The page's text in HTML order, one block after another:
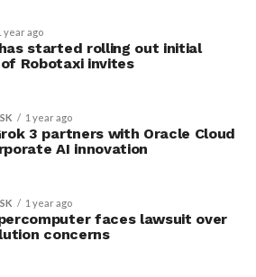
year ago
started rolling out initial
Robotaxi invites
1 year ago
3 partners with Oracle Cloud
AI innovation
1 year ago
faces lawsuit over
concerns